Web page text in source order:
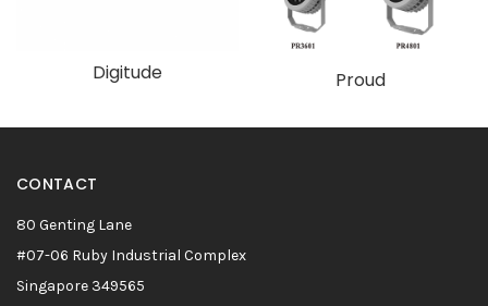
Digitude Proud
CONTACT
80 Genting Lane
#07-06 Ruby Industrial Complex
Singapore 349565